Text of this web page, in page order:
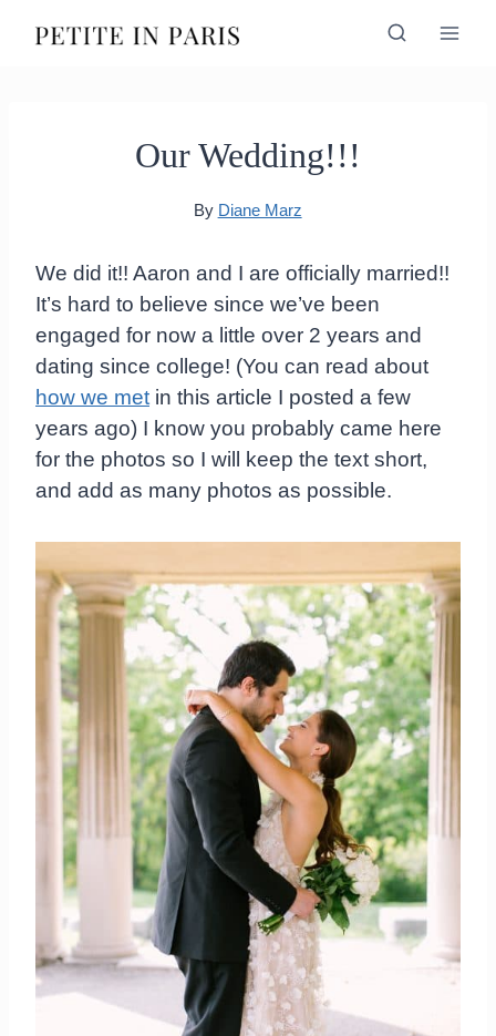
Our Wedding!!!
By Diane Marz
We did it!! Aaron and I are officially married!!
It’s hard to believe since we’ve been
engaged for now a little over 2 years and
dating since college! (You can read about
how we met in this article I posted a few
years ago) I know you probably came here
for the photos so I will keep the text short,
and add as many photos as possible.